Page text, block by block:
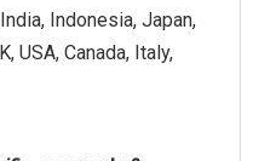
Indonesia, Japan,
USA, Canada, Italy,